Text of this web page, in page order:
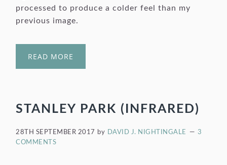
processed to produce a colder feel than my
previous image.
READ MORE
STANLEY PARK (INFRARED)
28TH SEPTEMBER 2017 by DAVID J. NIGHTINGALE
3
COMMENTS